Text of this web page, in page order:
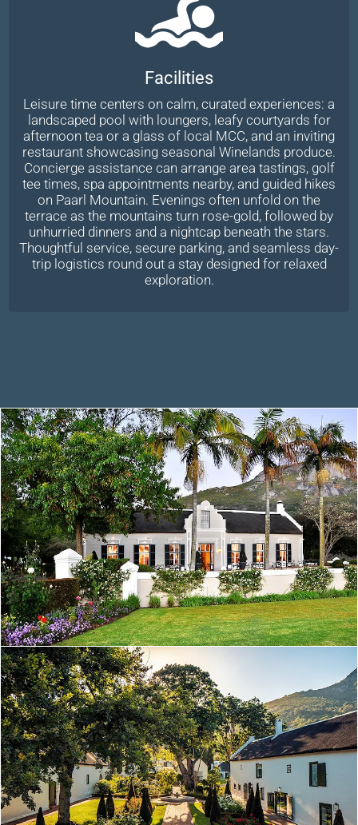
Facilities
Leisure time centers on calm, curated experiences: a
landscaped pool with loungers, leafy courtyards for
afternoon tea or a glass of local MCC, and an inviting
restaurant showcasing seasonal Winelands produce.
Concierge assistance can arrange area tastings, golf
tee times, spa appointments nearby, and guided hikes
on Paarl Mountain. Evenings often unfold on the
terrace as the mountains turn rose-gold, followed by
unhurried dinners and a nightcap beneath the stars.
Thoughtful service, secure parking, and seamless day-
trip logistics round out a stay designed for relaxed
exploration.